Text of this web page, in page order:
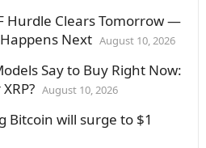
Hurdle Clears Tomorrow —
Next August 10, 2026
Say to Buy Right Now:
August 10, 2026
Bitcoin will surge to $1